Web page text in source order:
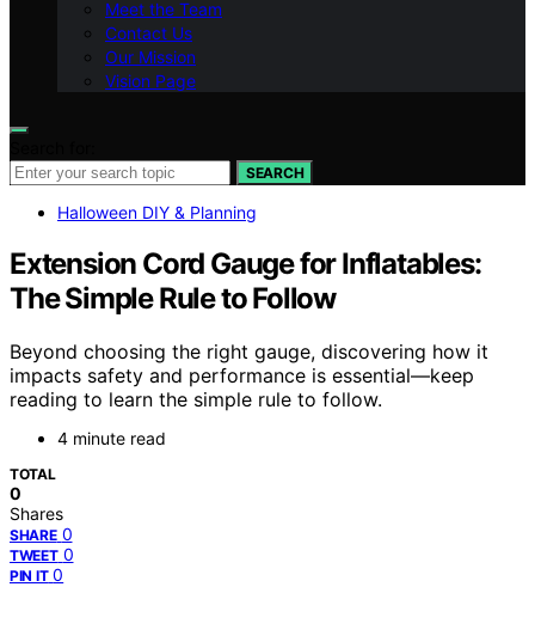
Meet the Team
Contact Us
Our Mission
Vision Page
SEARCH
Halloween DIY & Planning
Extension Cord Gauge for Inflatables:
The Simple Rule to Follow
Beyond choosing the right gauge, discovering how it
impacts safety and performance is essential—keep
reading to learn the simple rule to follow.
4 minute read
TOTAL
0
Shares
SHARE 0
TWEET 0
PIN IT 0